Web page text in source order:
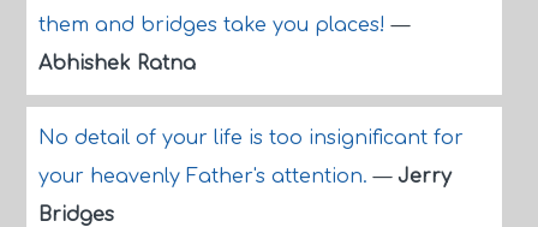
them and bridges take you places!—
Abhishek Ratna
No detail of your life is too insignificant for
your heavenly Father's attention.— Jerry
Bridges